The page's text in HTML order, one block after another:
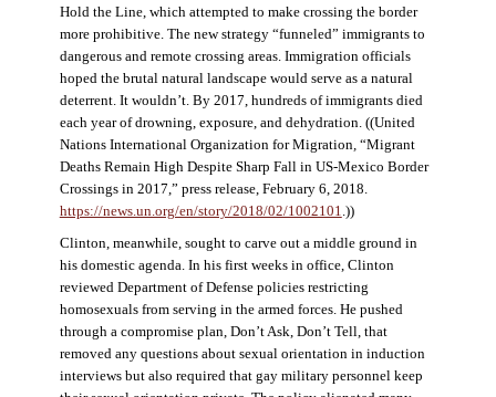
Hold the Line, which attempted to make crossing the border
more prohibitive. The new strategy “funneled” immigrants to
dangerous and remote crossing areas. Immigration officials
hoped the brutal natural landscape would serve as a natural
deterrent. It wouldn’t. By 2017, hundreds of immigrants died
each year of drowning, exposure, and dehydration. ((United
Nations International Organization for Migration,“Migrant
Deaths Remain High Despite Sharp Fall in US-Mexico Border
Crossings in 2017,” press release, February 6, 2018.
https://news.un.org/en/story/2018/02/1002101.))
Clinton, meanwhile, sought to carve out a middle ground in
his domestic agenda. In his first weeks in office, Clinton
reviewed Department of Defense policies restricting
homosexuals from serving in the armed forces. He pushed
through a compromise plan, Don’t Ask, Don’t Tell, that
removed any questions about sexual orientation in induction
interviews but also required that gay military personnel keep